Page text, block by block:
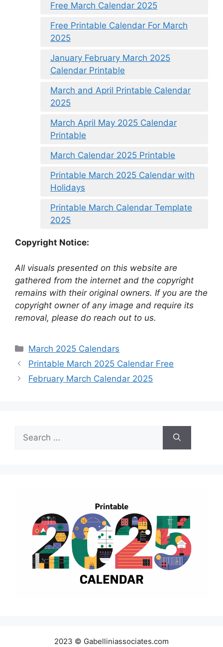
Free March Calendar 2025
Free Printable Calendar For March
2025
January February March 2025
Calendar Printable
March and April Printable Calendar
2025
March April May 2025 Calendar
Printable
March Calendar 2025 Printable
Printable March 2025 Calendar with
Holidays
Printable March Calendar Template
2025
Copyright Notice:
All visuals presented on this website are
gathered from the internet and the copyright
remains with their original owners. If you are the
copyright owner of any image and require its
removal, please do reach out to us.
Categories
March 2025 Calendars
Printable March 2025 Calendar Free
February March Calendar 2025
for:
2023 © Gabelliniassociates.com